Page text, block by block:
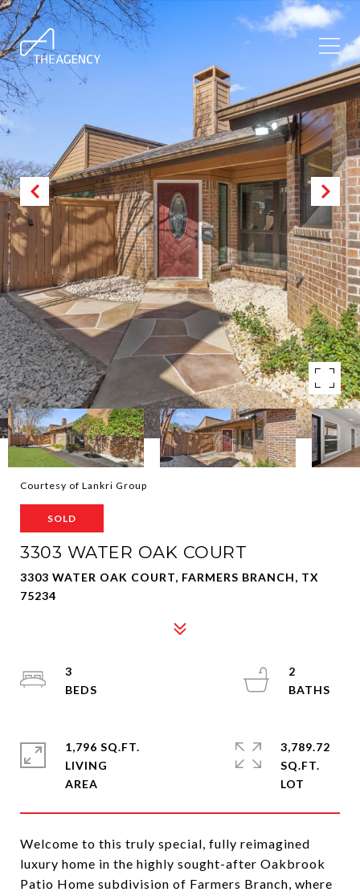
Courtesy of Lankri Group
SOLD
3303 WATER OAK COURT
3303 WATER OAK COURT, FARMERS BRANCH, TX
75234
Welcome to this truly special, fully reimagined
luxury home in the highly sought-after Oakbrook
Patio Home subdivision of Farmers Branch, where
3
2
1,796 SQ.FT.
LIVING
3,789.72
SQ.FT.